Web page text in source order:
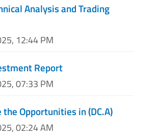
Analysis and Trading
12:44 PM
Report
07:33 PM
Opportunities in (DC.A)
02:24 AM